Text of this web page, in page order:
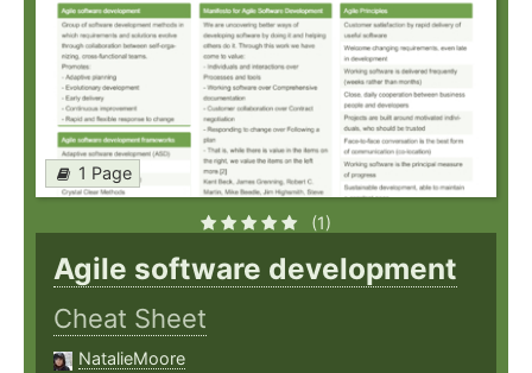
1 Page
(1)
Agile software development
Cheat Sheet
NatalieMoore